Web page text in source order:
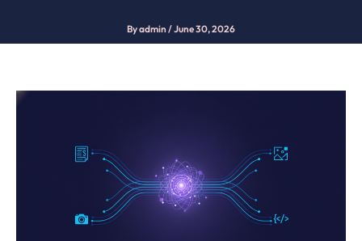
Byadmin /June 30, 2026